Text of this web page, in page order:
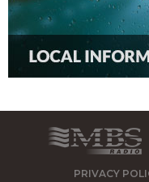
PRIVACY